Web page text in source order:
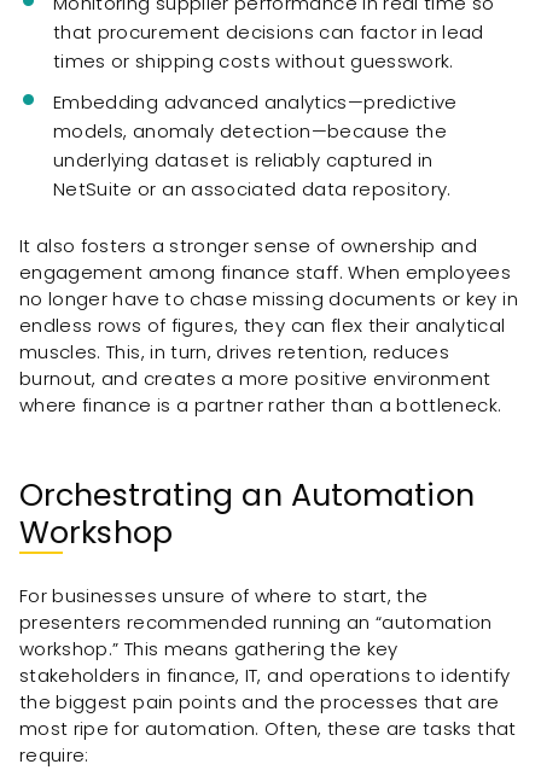
that procurement decisions can factor in lead
times or shipping costs without guesswork.
Embedding advanced analytics—predictive
models, anomaly detection—because the
underlying dataset is reliably captured in
NetSuite or an associated data repository.
It also fosters a stronger sense of ownership and
engagement among finance staff. When employees
no longer have to chase missing documents or key in
endless rows of figures, they can flex their analytical
muscles. This, in turn, drives retention, reduces
burnout, and creates a more positive environment
where finance is a partner rather than a bottleneck.
Orchestrating an Automation
Workshop
For businesses unsure of where to start, the
presenters recommended running an “automation
workshop.” This means gathering the key
stakeholders in finance, IT, and operations to identify
the biggest pain points and the processes that are
most ripe for automation. Often, these are tasks that
require: